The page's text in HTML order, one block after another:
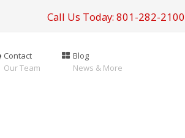
Call Us Today: 801-282-2100
Contact
Our Team
Blog
News & More